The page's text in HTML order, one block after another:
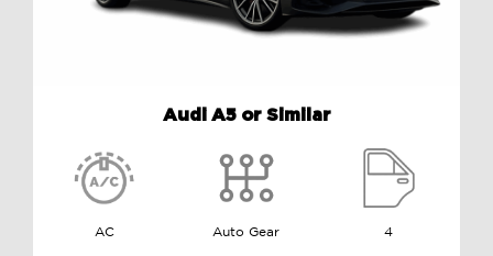
Audi A5 or Similar
AC Auto Gear 4